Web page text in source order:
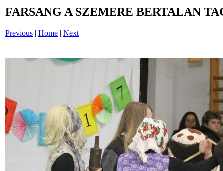
FARSANG A SZEMERE BERTALAN
Previous | Home | Next